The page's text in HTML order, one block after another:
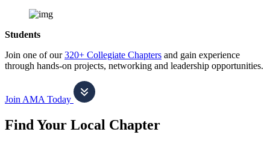
Students
Join one of our320+ Collegiate Chapters and gain experience
through hands-on projects, networking and leadership opportunities.
Join AMA Today
Find Your Local Chapter